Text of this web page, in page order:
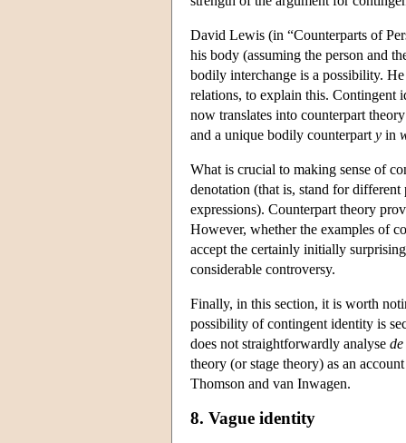
David Lewis (in “Counterparts of
his body (assuming the person and
bodily interchange is a possibility.
relations, to explain this. Contingent
now translates into counterpart
and a unique bodily counterpart y in
What is crucial to making sense of
denotation (that is, stand for
expressions). Counterpart theory
However, whether the examples of
accept the certainly initially
considerable controversy.
Finally, in this section, it is worth
possibility of contingent identity is
does not straightforwardly analyse de
theory (or stage theory) as an
Thomson and van Inwagen.
8. Vague identity